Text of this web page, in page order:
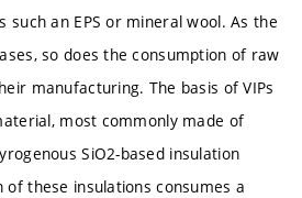
such an EPS or mineral wool. As the
so does the consumption of raw
manufacturing. The basis of VIPs
most commonly made of
SiO2-based insulation
of these insulations consumes a